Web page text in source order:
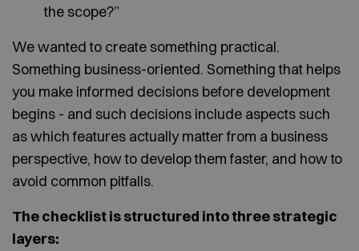
the scope?”
We wanted to create something practical.
Something business-oriented. Something that helps
you make informed decisions before development
begins - and such decisions include aspects such
as which features actually matter from a business
perspective, how to develop them faster, and how to
avoid common pitfalls.
The checklist is structured into three strategic
layers: